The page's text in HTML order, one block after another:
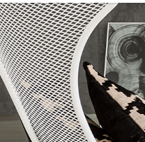
Granite